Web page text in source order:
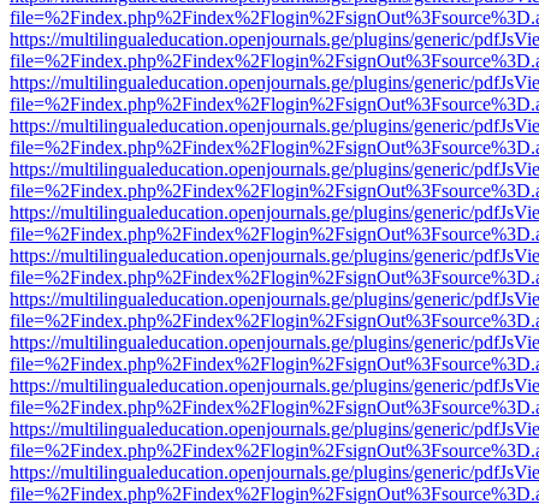
https://multilingualeducation.openjournals.ge/plugins/generic/
https://multilingualeducation.openjournals.ge/plugins/generic/
https://multilingualeducation.openjournals.ge/plugins/generic/
https://multilingualeducation.openjournals.ge/plugins/generic/
https://multilingualeducation.openjournals.ge/plugins/generic/
https://multilingualeducation.openjournals.ge/plugins/generic/
https://multilingualeducation.openjournals.ge/plugins/generic/
https://multilingualeducation.openjournals.ge/plugins/generic/
https://multilingualeducation.openjournals.ge/plugins/generic/
https://multilingualeducation.openjournals.ge/plugins/generic/
https://multilingualeducation.openjournals.ge/plugins/generic/